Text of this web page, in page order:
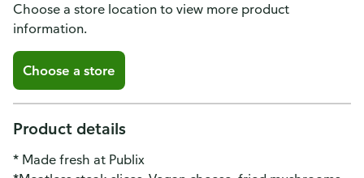
Choose a store location to view more product
information.
Choose a store
Product details
* Made fresh at Publix